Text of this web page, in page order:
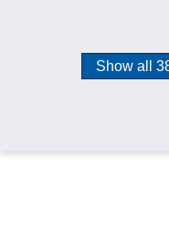
Show all